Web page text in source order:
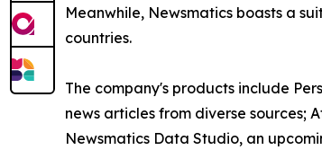
Meanwhile, Newsmatics boasts a
countries.
The company's products include
news articles from diverse sources;
Newsmatics Data Studio, an